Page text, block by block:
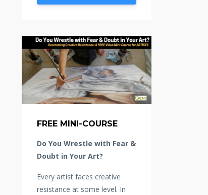
FREE MINI-COURSE
Do You Wrestle with Fear &
Doubt in Your Art?
Every artist faces creative
resistance at some level. In